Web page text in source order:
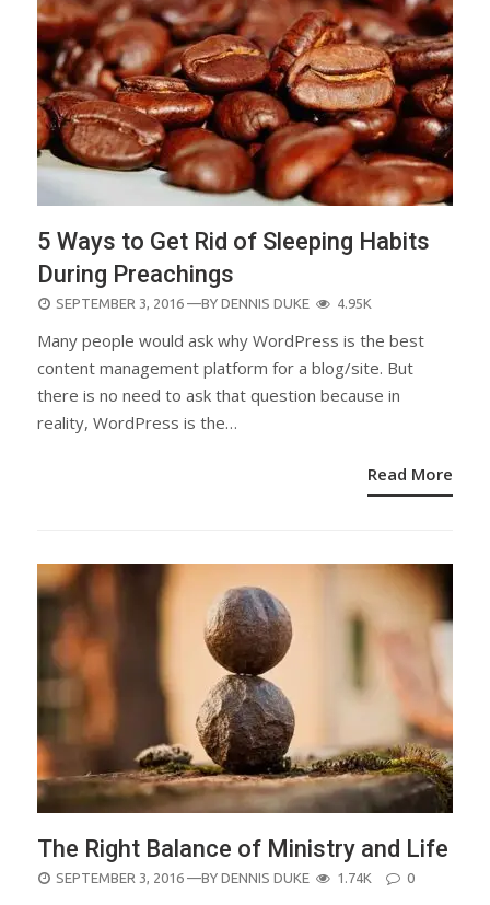
5 Ways to Get Rid of Sleeping Habits
During Preachings
POSTED
SEPTEMBER 3, 2016 —BY DENNIS DUKE 4.95K
Many people would ask why WordPress is the best
content management platform for a blog/site. But
there is no need to ask that question because in
reality, WordPress is the…
Read More
The Right Balance of Ministry and Life
POSTED
SEPTEMBER 3, 2016 —BY DENNIS DUKE 1.74K 0